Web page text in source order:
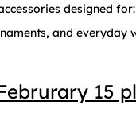
designed for:
and
15